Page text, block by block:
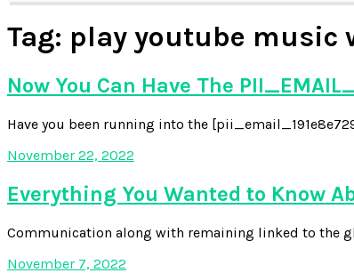
Tag: play youtube music
Now You Can Have The
Have you been running into the
November 22, 2022
Everything You Wanted to Know
Communication along with remaining linked to the
November 7, 2022